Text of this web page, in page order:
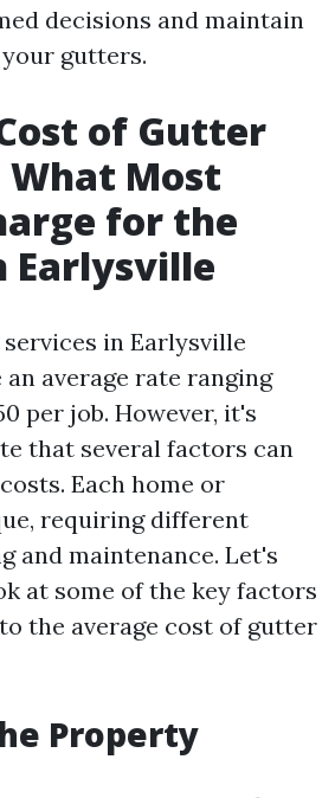
decisions and maintain
gutters.
of Gutter
What Most
for the
Earlysville
in Earlysville
average rate ranging
per job. However, it's
that several factors can
Each home or
requiring different
and maintenance. Let's
at some of the key factors
the average cost of gutter
Property